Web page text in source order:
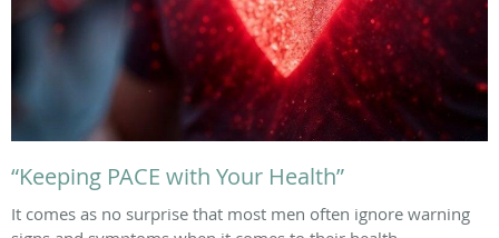
“Keeping PACE with Your Health”
It comes as no surprise that most men often ignore warning